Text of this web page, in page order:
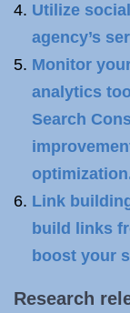
Utilize
agency’s
Monitor
analytics
Search
Link
build links
boost your
Research